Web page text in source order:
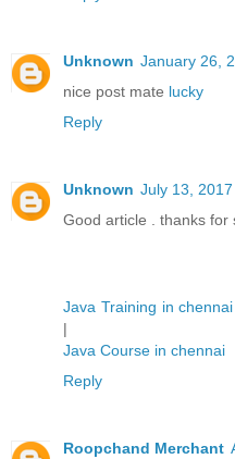
Unknown January 26,
nice post mate lucky
Reply
Unknown July 13,
Good article . thanks for
Java Training in chennai
|
Java Course in chennai
Reply
Roopchand Merchant